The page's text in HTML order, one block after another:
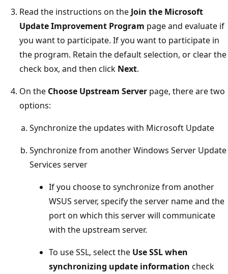
Read the instructions on the Join the Microsoft
Update Improvement Program page and evaluate if
you want to participate. If you want to participate in
the program. Retain the default selection, or clear the
check box, and then click Next.
On the Choose Upstream Server page, there are two
options:
Synchronize the updates with Microsoft Update
Synchronize from another Windows Server Update
Services server
If you choose to synchronize from another
WSUS server, specify the server name and the
port on which this server will communicate
with the upstream server.
To use SSL, select the Use SSL when
synchronizing update information check